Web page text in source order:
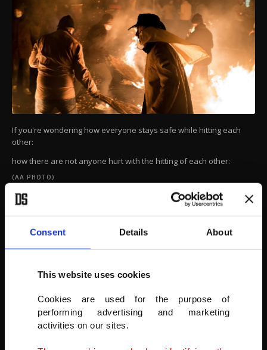
Consent Details About
This website uses cookies
Cookies are used for the purpose of
performing advertising and marketing
activities on our sites.
If you're wondering how everyone stays safe while hitting each
other:
how there are not anyone hurt with the hitting of each other:
(AA PHOTO)